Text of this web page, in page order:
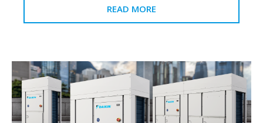
READ MORE